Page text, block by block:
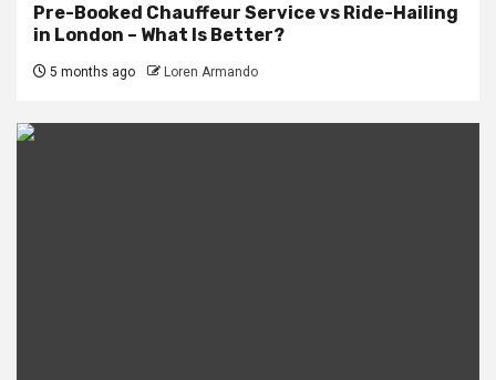
Pre-Booked Chauffeur Service vs Ride-Hailing
in London – What Is Better?
5 months ago Loren Armando